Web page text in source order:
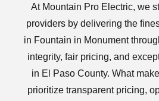
At Mountain Pro Electric, we
providers by delivering the
in Fountain in Monument
integrity, fair pricing, and
in El Paso County. What
prioritize transparent pricing,